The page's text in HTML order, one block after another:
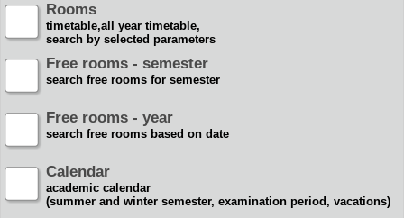
Rooms
timetable,all year timetable,
search by selected parameters
Free rooms - semester
search free rooms for semester
Free rooms - year
search free rooms based on date
Calendar
academic calendar
(summer and winter semester, examination period, vacations)